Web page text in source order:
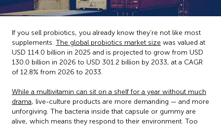
If you sell probiotics, you already know they’re not like most
supplements. The global probiotics market size was valued at
USD 114.0 billion in 2025 and is projected to grow from USD
130.0 billion in 2026 to USD 301.2 billion by 2033, at a CAGR
of 12.8% from 2026 to 2033.
While a multivitamin can sit on a shelf for a year without much
drama, live-culture products are more demanding — and more
unforgiving. The bacteria inside that capsule or gummy are
alive, which means they respond to their environment. Too